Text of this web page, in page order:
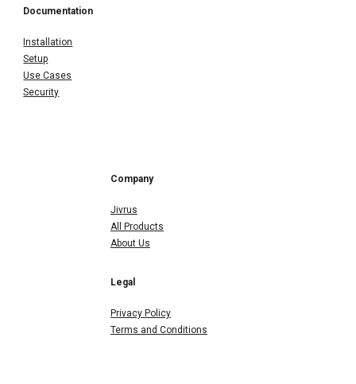
Documentation
Installation
Setup
Use Cases
Security
Company
Jivrus
All Products
About Us
Legal
Privacy Policy
Terms and Conditions